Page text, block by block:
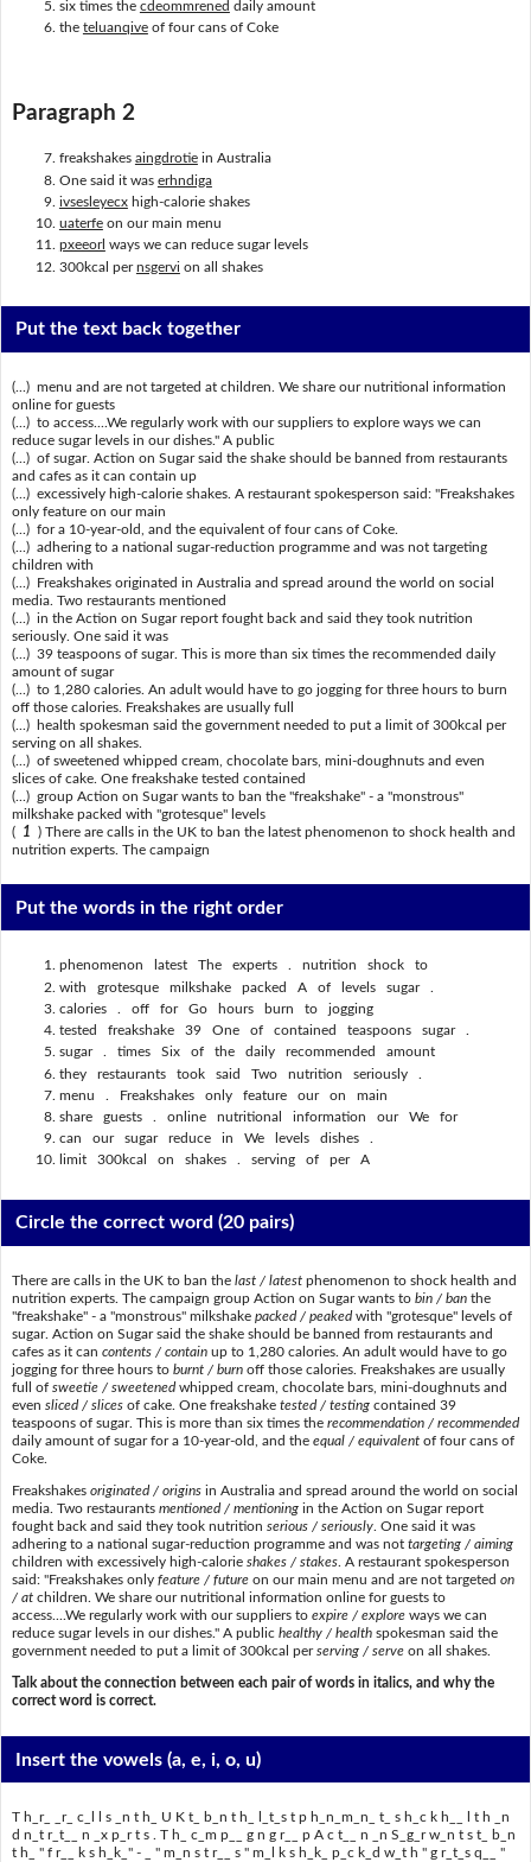
six times the cdeommrened daily amount
the teluanqiveof four cans of Coke
Paragraph 2
freakshakes aingdrotiein Australia
One said it was erhndiga
ivsesleyecxhigh-calorie shakes
uaterfeon our main menu
pxeeorl ways we can reduce sugar levels
300kcal pernsgervi on all shakes
Put the text back together
(...) menu and are not targeted at children. We share our nutritional information
online for guests
(...) to access....We regularly work with our suppliers to explore ways we can
reduce sugar levels in our dishes." A public
(...) of sugar. Action on Sugar said the shake should be banned from restaurants
and cafes as it can contain up
(...) excessively high-calorie shakes. A restaurant spokesperson said: "Freakshakes
only feature on our main
(...) for a 10-year-old, and the equivalent of four cans of Coke.
(...) adhering to a national sugar-reduction programme and was not targeting
children with
(...) Freakshakes originated in Australia and spread around the world on social
media. Two restaurants mentioned
(...) in the Action on Sugar report fought back and said they took nutrition
seriously. One said it was
(...) 39 teaspoons of sugar. This is more than six times the recommended daily
amount of sugar
(...) to 1,280 calories. An adult would have to go jogging for three hours to burn
off those calories. Freakshakes are usually full
(...) health spokesman said the government needed to put a limit of 300kcal per
serving on all shakes.
(...) of sweetened whipped cream, chocolate bars, mini-doughnuts and even
slices of cake. One freakshake tested contained
(...) group Action on Sugar wants to ban the "freakshake" - a "monstrous"
milkshake packed with "grotesque" levels
( 1 ) There are calls in the UK to ban the latest phenomenon to shock health and
nutrition experts. The campaign
Put the words in the right order
phenomenon latest The experts . nutrition shock to
with grotesque milkshake packed A of levels sugar .
calories . off for Go hours burn to jogging
tested freakshake 39 One of contained teaspoons sugar .
sugar . times Six of the daily recommended amount
they restaurants took said Two nutrition seriously .
menu . Freakshakes only feature our on main
share guests . online nutritional information our We for
can our sugar reduce in We levels dishes .
limit 300kcal on shakes . serving of per A
Circle the correct word(20 pairs)
There are calls in the UK to ban the last / latestphenomenon to shock health and
nutrition experts. The campaign group Action on Sugar wants to bin / banthe
"freakshake" - a "monstrous" milkshake packed / peakedwith "grotesque" levels of
sugar. Action on Sugar said the shake should be banned from restaurants and
cafes as it can contents / containup to 1,280 calories. An adult would have to go
jogging for three hours to burnt / burnoff those calories. Freakshakes are usually
full of sweetie / sweetenedwhipped cream, chocolate bars, mini-doughnuts and
even sliced / slicesof cake. One freakshake tested / testingcontained 39
teaspoons of sugar. This is more than six times the recommendation / recommended
daily amount of sugar for a 10-year-old, and the equal / equivalentof four cans of
Coke.
Freakshakes originated / originsin Australia and spread around the world on social
media. Two restaurants mentioned / mentioningin the Action on Sugar report
fought back and said they took nutrition serious / seriously. One said it was
adhering to a national sugar-reduction programme and was not targeting / aiming
children with excessively high-calorie shakes / stakes. A restaurant spokesperson
said: "Freakshakes only feature / futureon our main menu and are not targeted on
/ atchildren. We share our nutritional information online for guests to
access....We regularly work with our suppliers to expire / exploreways we can
reduce sugar levels in our dishes." A public healthy / healthspokesman said the
government needed to put a limit of 300kcal perserving / serveon all shakes.
Talk about the connection between each pair of words in italics, and why the
correct word is correct.
Insert the vowels(a, e, i, o, u)
T h_r_ _r_ c_l l s _n t h_ U K t_ b_n t h_ l_t_s t p h_n_m_n_ t_ s h_c k h__ l t h _n
d n_t r_t__ n _x p_r t s . T h_ c_m p__ g n g r__ p A c t__ n _n S_g_r w_n t s t_ b_n
t h_ " f r__ k s h_k_" - _ " m_n s t r__ s " m_l k s h_k_ p_c k_d w_t h " g r_t_s q__ "